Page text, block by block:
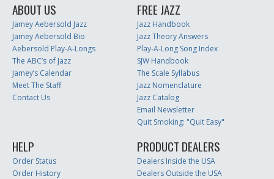
ABOUT US
Jamey Aebersold Jazz
Jamey Aebersold Bio
Aebersold Play-A-Longs
The ABC’s of Jazz
Jamey’s Calendar
Meet The Staff
Contact Us
FREE JAZZ
Jazz Handbook
Jazz Theory Answers
Play-A-Long Song Index
SJW Handbook
The Scale Syllabus
Jazz Nomenclature
Jazz Catalog
Email Newsletter
Quit Smoking: "Quit Easy"
HELP
Order Status
Order History
PRODUCT DEALERS
Dealers Inside the USA
Dealers Outside the USA